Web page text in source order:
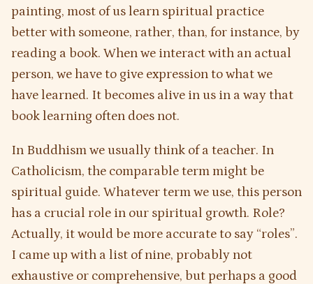
painting, most of us learn spiritual practice
better with someone, rather, than, for instance, by
reading a book. When we interact with an actual
person, we have to give expression to what we
have learned. It becomes alive in us in a way that
book learning often does not.
In Buddhism we usually think of a teacher. In
Catholicism, the comparable term might be
spiritual guide. Whatever term we use, this person
has a crucial role in our spiritual growth. Role?
Actually, it would be more accurate to say “roles”.
I came up with a list of nine, probably not
exhaustive or comprehensive, but perhaps a good